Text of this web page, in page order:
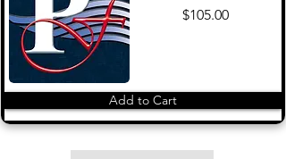
$105.00
Add to Cart